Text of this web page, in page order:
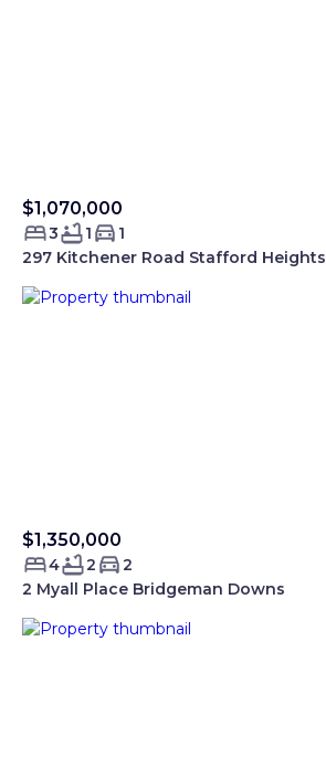
Sold Smartre
$1,070,000
3 1
1
297 Kitchener Road Stafford Heights
Sold Smartre
$1,350,000
4 2
2
2 Myall Place Bridgeman Downs